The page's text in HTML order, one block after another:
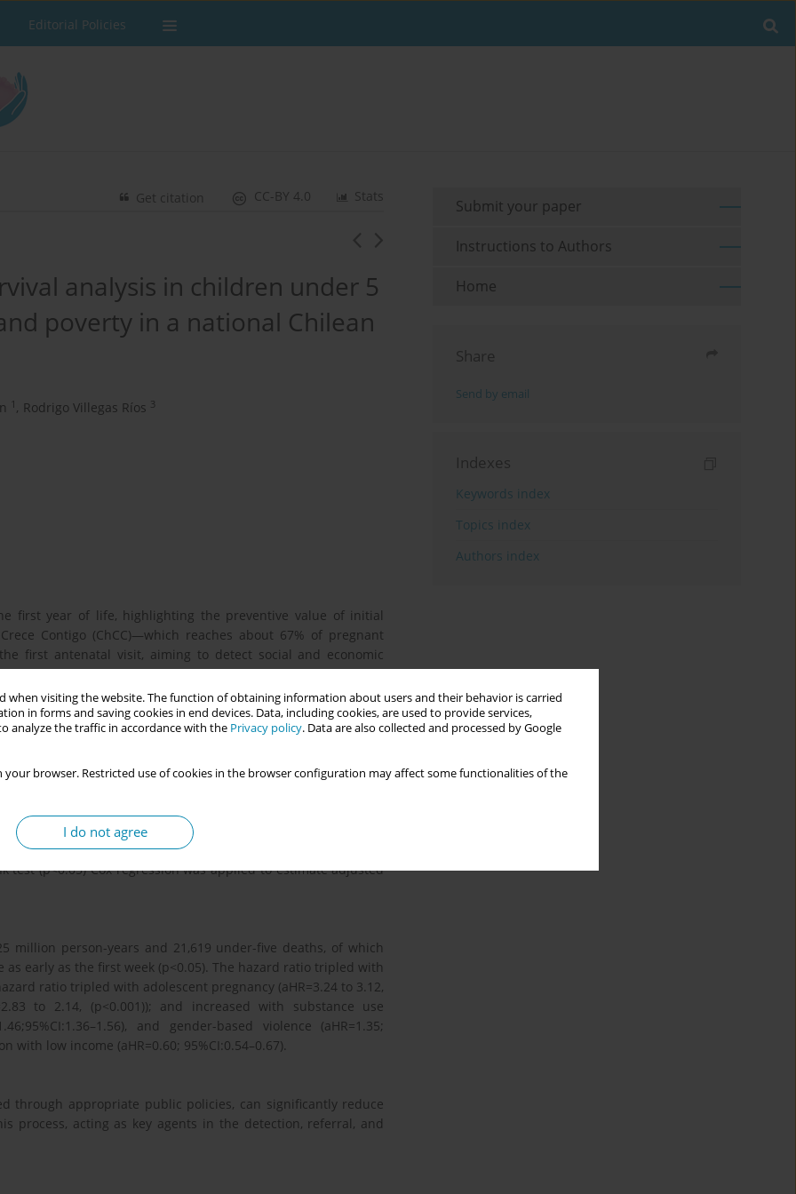
when visiting the website. The function of obtaining information about users and their behavior is carried
in forms and saving cookies in end devices. Data, including cookies, are used to provide services,
analyze the traffic in accordance with the Privacy policy. Data are also collected and processed by Google
your browser. Restricted use of cookies in the browser configuration may affect some functionalities of the
I do not agree
Editorial Policies
Stats
CC-BY 4.0
Get citation
analysis in children under 5
poverty in a national Chilean
1 , Rodrigo Villegas Ríos 3
first year of life, highlighting the preventive value of initial
Contigo (ChCC)—which reaches about 67% of pregnant
first antenatal visit, aiming to detect social and economic
poverty—identified at the first prenatal visit—and under-five
2023) with national death certificates. Outcome: time (days)
low maternal education ≤6 years, adolescent (<19 years), late
low social support, gender-based violence, and low
test (p<0.05) Cox regression was applied to estimate adjusted
million person-years and 21,619 under-five deaths, of which
early as the first week (p<0.05). The hazard ratio tripled with
ratio tripled with adolescent pregnancy (aHR=3.24 to 3.12,
to 2.14, (p<0.001)); and increased with substance use
and gender-based violence (aHR=1.35;
with low income (aHR=0.60; 95%CI:0.54–0.67).
through appropriate public policies, can significantly reduce
process, acting as key agents in the detection, referral, and
Submit your paper
Instructions to Authors
Home
Share
Send by email
Indexes
Keywords index
Topics index
Authors index